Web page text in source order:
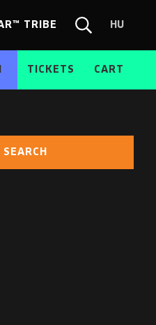
TRIBE HU
HU
TICKETS CART
SEARCH